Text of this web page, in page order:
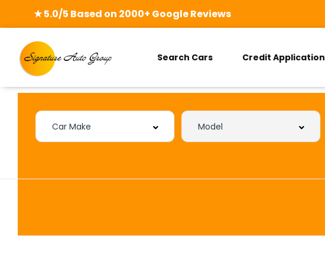
★ 5.0/5 Based on 2000+ Google Reviews
Search Cars Credit Application